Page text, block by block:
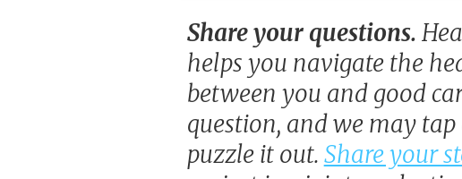
Share your questions.
helps you navigate the
between you and good
question, and we may
puzzle it out. Share your